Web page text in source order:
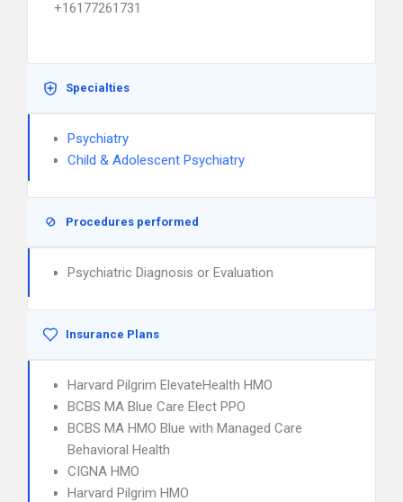
+16177261731
Specialties
Psychiatry
Child & Adolescent Psychiatry
Procedures performed
Psychiatric Diagnosis or Evaluation
Insurance Plans
Harvard Pilgrim ElevateHealth HMO
BCBS MA Blue Care Elect PPO
BCBS MA HMO Blue with Managed Care
Behavioral Health
CIGNA HMO
Harvard Pilgrim HMO